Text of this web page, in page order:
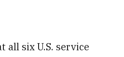
all six U.S. service